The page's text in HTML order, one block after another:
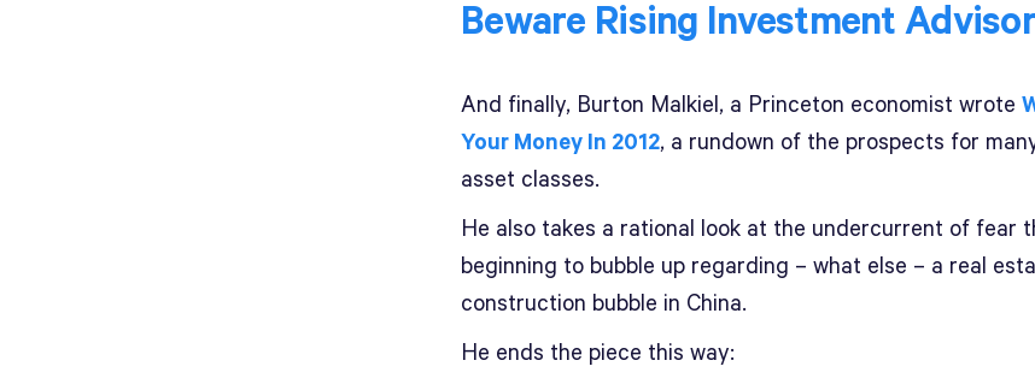
Beware Rising Investment
And finally, Burton Malkiel, a Princeton economist wrote
Your Money In 2012, a rundown of the prospects for
asset classes.
He also takes a rational look at the undercurrent of fear
beginning to bubble up regarding – what else – a real
construction bubble in China.
He ends the piece this way: